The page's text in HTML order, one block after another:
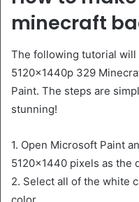
minecraft
The following tutorial will
5120x1440p 329
Paint. The steps are
stunning!
1. Open Microsoft Paint
5120×1440 pixels as the
2. Select all of the white
color.